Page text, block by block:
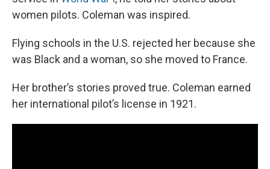
women pilots. Coleman was inspired.
Flying schools in the U.S. rejected her because she
was Black and a woman, so she moved to France.
Her brother’s stories proved true. Coleman earned
her international pilot’s license in 1921.